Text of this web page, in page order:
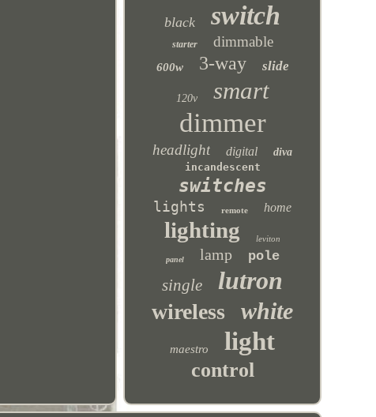
black switch
starter dimmable
600w 3-way slide
120v smart
dimmer
headlight digital
diva
incandescent
switches
lights remote home
lighting leviton
panel lamp pole
single lutron
wireless white
maestro light
control